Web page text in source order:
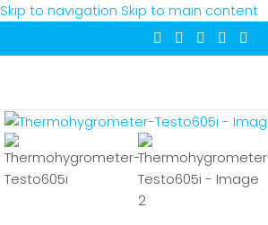
Skip to navigation Skip to main content